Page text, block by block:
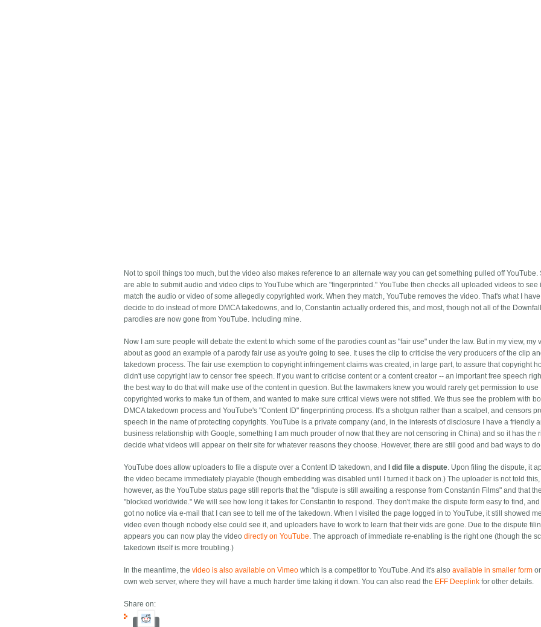
Not to spoil things too much, but the video also makes reference to an alternate way you can get something pulled off YouTube.
are able to submit audio and video clips to YouTube which are "fingerprinted." YouTube then checks all uploaded videos to see
match the audio or video of some allegedly copyrighted work. When they match, YouTube removes the video. That's what I
decide to do instead of more DMCA takedowns, and lo, Constantin actually ordered this, and most, though not all of the Downfall
parodies are now gone from YouTube. Including mine.
Now I am sure people will debate the extent to which some of the parodies count as "fair use" under the law. But in my view, my
about as good an example of a parody fair use as you're going to see. It uses the clip to criticise the very producers of the clip
takedown process. The fair use exemption to copyright infringement claims was created, in large part, to assure that copyright
didn't use copyright law to censor free speech. If you want to criticise content or a content creator -- an important free speech
the best way to do that will make use of the content in question. But the lawmakers knew you would rarely get permission to use
copyrighted works to make fun of them, and wanted to make sure critical views were not stifled.We thus see the problem with
DMCA takedown process and YouTube's "Content ID" fingerprinting process. It's a shotgun rather than a scalpel, and censors
speech in the name of protecting copyrights. YouTube is a private company (and, in the interests of disclosure I have a friendly
business relationship with Google, something I am much prouder of now that they are not censoring in China) and so it has the
decide what videos will appear on their site for whatever reasons they choose. However, there are still good and bad ways to
YouTube does allow uploaders to file a dispute over a Content ID takedown, and I did file a dispute. Upon filing the dispute, it
the video became immediately playable (though embedding was disabled until I turned it back on.) The uploader is not told this,
however, as the YouTube status page still reports that the "dispute is still awaiting a response from Constantin Films" and that
"blocked worldwide." We will see how long it takes for Constantin to respond. They don't make the dispute form easy to find, and
got no notice via e-mail that I can see to tell me of the takedown. When I visited the page logged in to YouTube, it still showed
video even though nobody else could see it, and uploaders have to work to learn that their vids are gone. Due to the dispute
appears you can now play the videodirectly on YouTube. The approach of immediate re-enabling is the right one (though the
takedown itself is more troubling.)
In the meantime, thevideo is also available on Vimeo which is a competitor to YouTube. And it's alsoavailable in smaller form
own web server, where they will have a much harder time taking it down. You can also read the EFF Deeplink for other details.
Share on: